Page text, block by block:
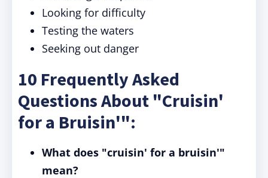
Looking for difficulty
Testing the waters
Seeking out danger
10 Frequently Asked
Questions About "Cruisin'
for a Bruisin'":
What does "cruisin' for a bruisin'"
mean?